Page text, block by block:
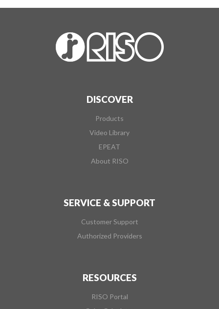
DISCOVER
Products
Video Library
EPEAT
About RISO
SERVICE & SUPPORT
Customer Support
Authorized Providers
RESOURCES
RISO Portal